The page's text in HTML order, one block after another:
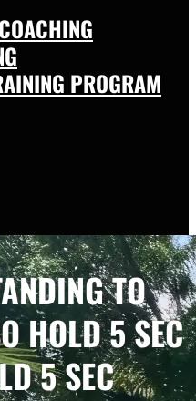
PROGRAM
TO
HOLD 5 SEC
5 SEC